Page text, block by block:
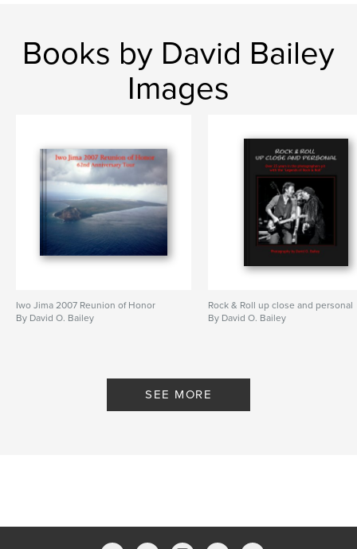
Books by David Bailey
Images
Iwo Jima 2007 Reunion of Honor
By David O. Bailey
Rock & Roll up close and personal
By David O. Bailey
SEE MORE